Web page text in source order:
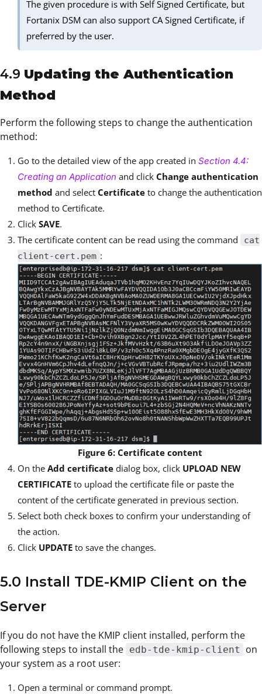
The given procedure is with Self Signed Certificate, but
Fortanix DSM can also support CA Signed Certificate, if
preferred by the user.
4.9 Updating the Authentication
Method
Perform the following steps to change the authentication
method:
Go to the detailed view of the app created in Section 4.4:
Creating an Application and click Change authentication
method and select Certificate to change the authentication
method to Certificate.
Click SAVE.
The certificate content can be read using the command
cat
client-cert.pem :
Figure 6: Certificate content
On the Add certificate dialog box, click UPLOAD NEW
CERTIFICATE to upload the certificate file or paste the
content of the certificate generated in previous section.
Select both check boxes to confirm your understanding of
the action.
Click UPDATE to save the changes.
5.0 Install TDE-KMIP Client on the
Server
If you do not have the KMIP client installed, perform the
following steps to install the edb-tde-kmip-client
on
your system as a root user:
Open a terminal or command prompt.